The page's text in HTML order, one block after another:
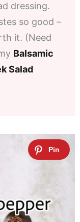
dressing.
so good –
it. (Need
Balsamic
Salad